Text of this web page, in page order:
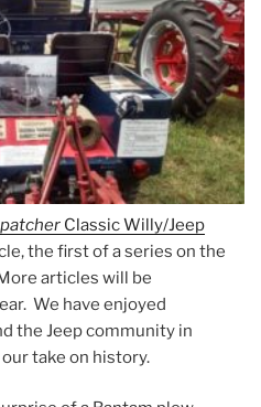
Classic Willy/Jeep
the first of a series on the
articles will be
We have enjoyed
the Jeep community in
take on history.